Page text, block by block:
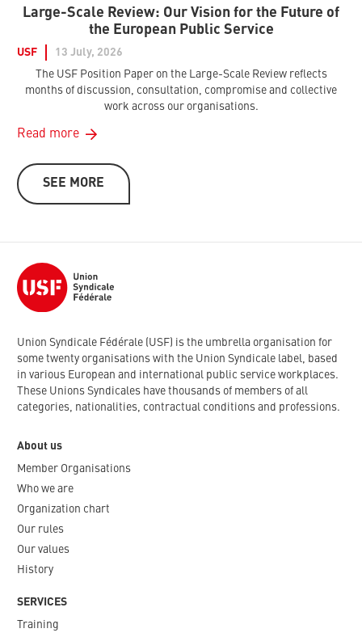
Large-Scale Review: Our Vision for the Future of
the European Public Service
USF
13 July, 2026
The USF Position Paper on the Large-Scale Review reflects
months of discussion, consultation, compromise and collective
work across our organisations.
Read more
SEE MORE
Union Syndicale Fédérale (USF) is the umbrella organisation for
some twenty organisations with the Union Syndicale label, based
in various European and international public service workplaces.
These Unions Syndicales have thousands of members of all
categories, nationalities, contractual conditions and professions.
About us
Member Organisations
Who we are
Organization chart
Our rules
Our values
History
SERVICES
Training